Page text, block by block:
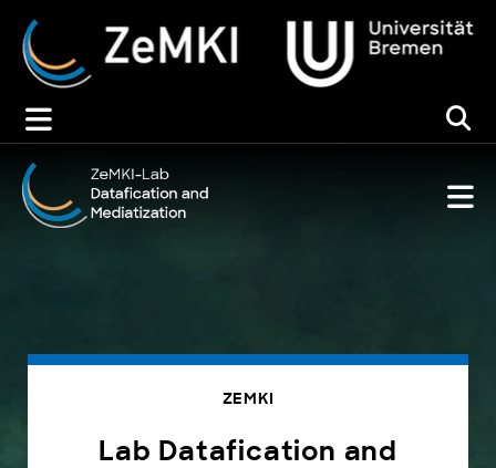
Zum
Inhalt
springen
ZEMKI
Lab Datafication and